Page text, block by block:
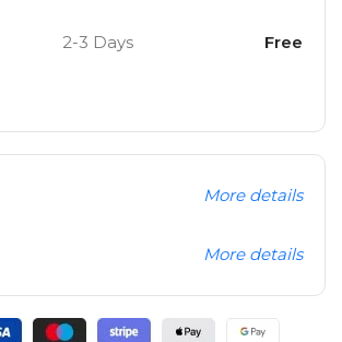
2-3 Days Free
More details
More details